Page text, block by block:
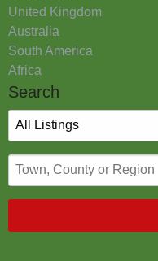
United Kingdom
Australia
South America
Africa
Search